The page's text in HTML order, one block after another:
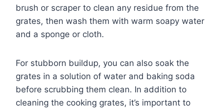
brush or scraper to clean any residue from the
grates, then wash them with warm soapy water
and a sponge or cloth.
For stubborn buildup, you can also soak the
grates in a solution of water and baking soda
before scrubbing them clean. In addition to
cleaning the cooking grates, it’s important to